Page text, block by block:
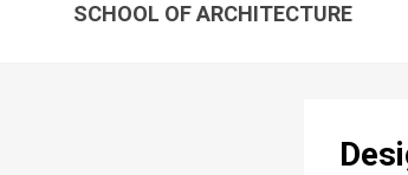
SCHOOL OF ARCHITECTURE